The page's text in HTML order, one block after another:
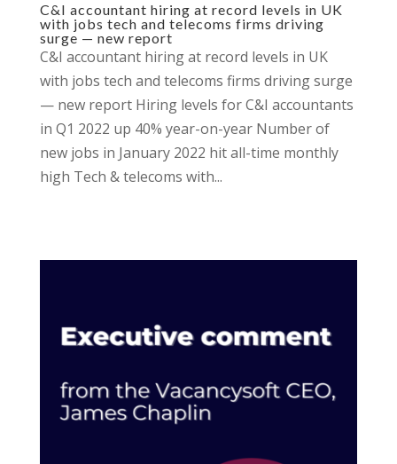
C&I accountant hiring at record levels in UK
with jobs tech and telecoms firms driving
surge — new report
C&I accountant hiring at record levels in UK
with jobs tech and telecoms firms driving surge
— new report Hiring levels for C&I accountants
in Q1 2022 up 40% year-on-year Number of
new jobs in January 2022 hit all-time monthly
high Tech & telecoms with...